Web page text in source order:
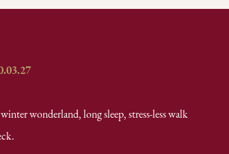
wonderland, long sleep, stress-less walk